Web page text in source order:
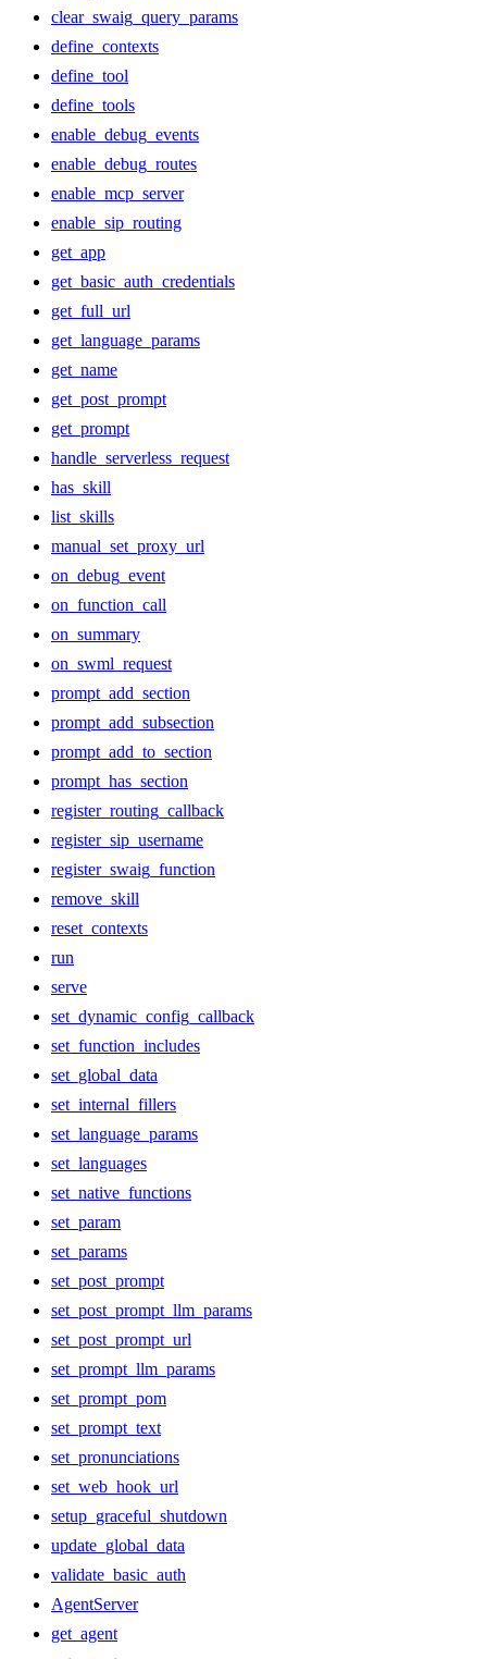
clear_swaig_query_params
define_contexts
define_tool
define_tools
enable_debug_events
enable_debug_routes
enable_mcp_server
enable_sip_routing
get_app
get_basic_auth_credentials
get_full_url
get_language_params
get_name
get_post_prompt
get_prompt
handle_serverless_request
has_skill
list_skills
manual_set_proxy_url
on_debug_event
on_function_call
on_summary
on_swml_request
prompt_add_section
prompt_add_subsection
prompt_add_to_section
prompt_has_section
register_routing_callback
register_sip_username
register_swaig_function
remove_skill
reset_contexts
run
serve
set_dynamic_config_callback
set_function_includes
set_global_data
set_internal_fillers
set_language_params
set_languages
set_native_functions
set_param
set_params
set_post_prompt
set_post_prompt_llm_params
set_post_prompt_url
set_prompt_llm_params
set_prompt_pom
set_prompt_text
set_pronunciations
set_web_hook_url
setup_graceful_shutdown
update_global_data
validate_basic_auth
AgentServer
get_agent